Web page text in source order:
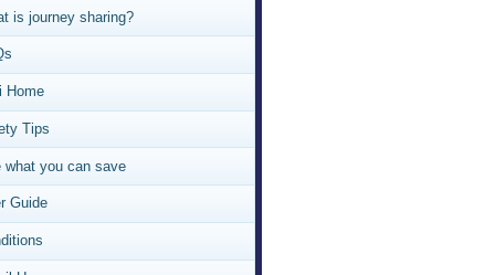
is journey sharing?
Home
Tips
what you can save
Guide